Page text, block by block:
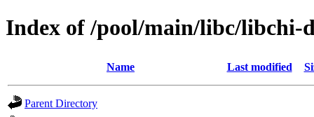
Index of /pool/main/libc/libchi-
Name Last modified
Parent Directory